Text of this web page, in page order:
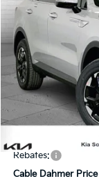
VIN:
In Stock
MSRP:
Administrative Fee
Cable Dahmer
Rebates:
Cable Dahmer Price